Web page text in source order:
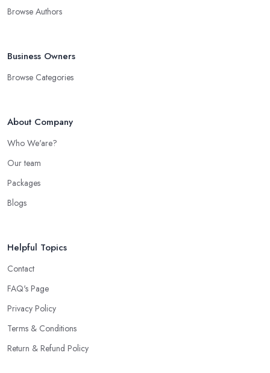
Browse Authors
Business Owners
Browse Categories
About Company
Who We'are?
Our team
Packages
Blogs
Helpful Topics
Contact
FAQ's Page
Privacy Policy
Terms & Conditions
Return & Refund Policy